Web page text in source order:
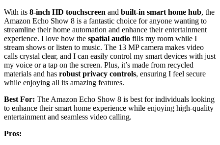
With its 8-inch HD touchscreen and built-in smart home hub, the
Amazon Echo Show 8 is a fantastic choice for anyone wanting to
streamline their home automation and enhance their entertainment
experience. I love how the spatial audio fills my room while I
stream shows or listen to music. The 13 MP camera makes video
calls crystal clear, and I can easily control my smart devices with just
my voice or a tap on the screen. Plus, it’s made from recycled
materials and has robust privacy controls, ensuring I feel secure
while enjoying all its amazing features.
Best For: The Amazon Echo Show 8 is best for individuals looking
to enhance their smart home experience while enjoying high-quality
entertainment and seamless video calling.
Pros: